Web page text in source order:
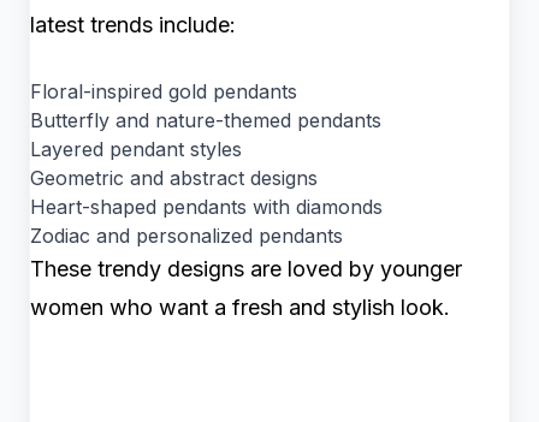
latest trends include:
Floral-inspired gold pendants
Butterfly and nature-themed pendants
Layered pendant styles
Geometric and abstract designs
Heart-shaped pendants with diamonds
Zodiac and personalized pendants
These trendy designs are loved by younger
women who want a fresh and stylish look.